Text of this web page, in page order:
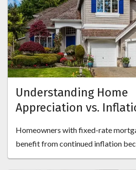
Understanding Home
Appreciation vs.
Homeowners with fixed-rate
benefit from continued inflation